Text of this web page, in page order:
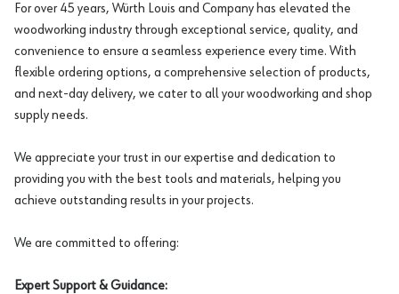
For over 45 years, Würth Louis and Company has elevated the
woodworking industry through exceptional service, quality, and
convenience to ensure a seamless experience every time. With
flexible ordering options, a comprehensive selection of products,
and next-day delivery, we cater to all your woodworking and shop
supply needs.
We appreciate your trust in our expertise and dedication to
providing you with the best tools and materials, helping you
achieve outstanding results in your projects.
We are committed to offering:
Expert Support & Guidance: